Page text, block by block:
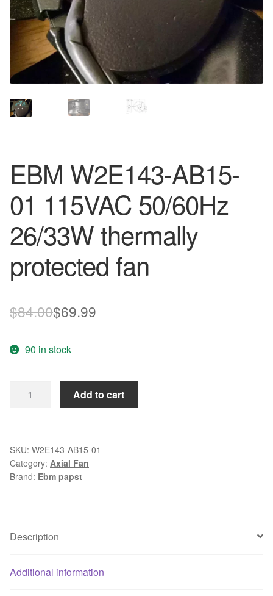
EBM W2E143-AB15-
01 115VAC 50/60Hz
26/33W thermally
protected fan
$84.00Original
was:
$84.00.
$69.99
$69.99.
90 in stock
W2E143-
115VAC
50/60Hz
26/33W
quantity
Add to cart
SKU: W2E143-AB15-01
Category: Axial Fan
Brand: Ebm papst
Description
Additional information